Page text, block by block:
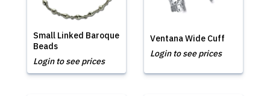
Small Linked Baroque
Beads
Login to see prices
Ventana Wide Cuff
Login to see prices